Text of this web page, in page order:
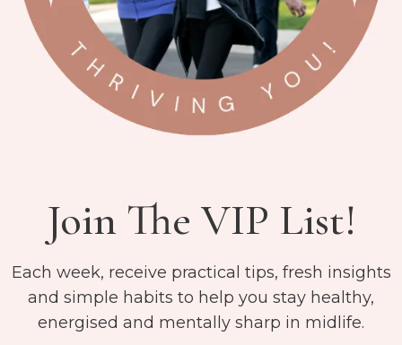
Join The VIP List!
Each week, receive practical tips, fresh insights
and simple habits to help you stay healthy,
energised and mentally sharp in midlife.